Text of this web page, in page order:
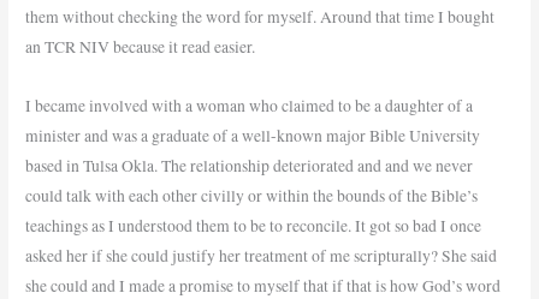
them without checking the word for myself. Around that time I bought
an TCR NIV because it read easier.
I became involved with a woman who claimed to be a daughter of a
minister and was a graduate of a well-known major Bible University
based in Tulsa Okla. The relationship deteriorated and and we never
could talk with each other civilly or within the bounds of the Bible’s
teachings as I understood them to be to reconcile. It got so bad I once
asked her if she could justify her treatment of me scripturally? She said
she could and I made a promise to myself that if that is how God’s word